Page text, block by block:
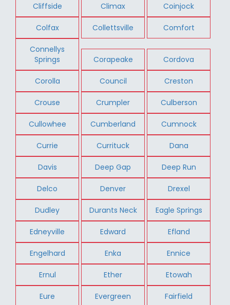
Cliffside Climax Coinjock
Colfax Collettsville Comfort
Connellys
Springs
Corapeake Cordova
Corolla Council Creston
Crouse Crumpler Culberson
Cullowhee Cumberland Cumnock
Currie Currituck Dana
Davis Deep Gap Deep Run
Delco Denver Drexel
Dudley Durants Neck Eagle Springs
Edneyville Edward Efland
Engelhard Enka Ennice
Ernul Ether Etowah
Eure Evergreen Fairfield